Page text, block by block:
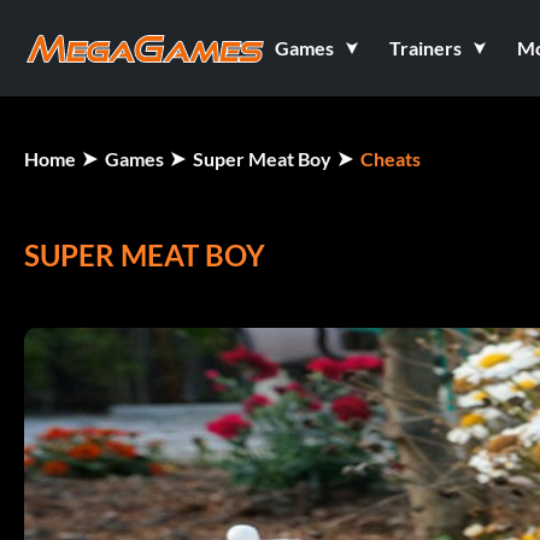
Games Trainers
Home Games Super Meat Boy Cheats
SUPER MEAT BOY